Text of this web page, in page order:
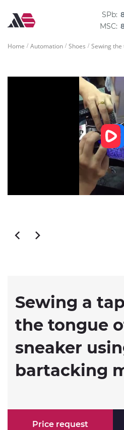
SPb:
MSC:
Home Automation Shoes Sewing the
Sewing a
the tongue
sneaker
bartacking
Price request